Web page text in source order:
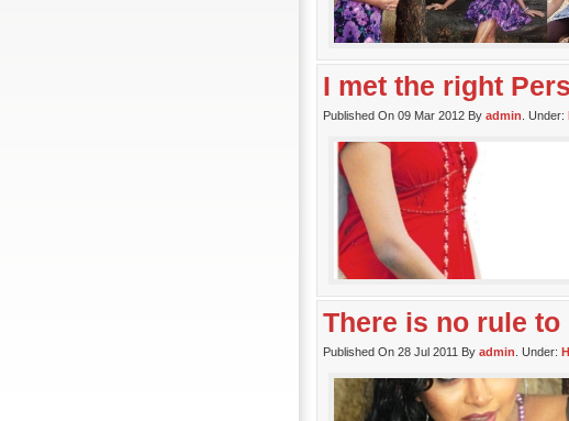
I met the right
Published On 09 Mar 2012 By admin . Under:
There is no rule
Published On 28 Jul 2011 By admin . Under: